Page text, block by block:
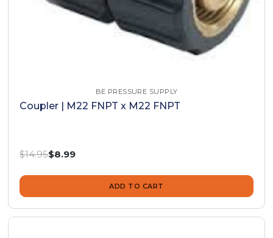
BE PRESSURE SUPPLY
Coupler | M22 FNPT x M22 FNPT
Was:
$14.95Now:
$8.99
ADD TO CART